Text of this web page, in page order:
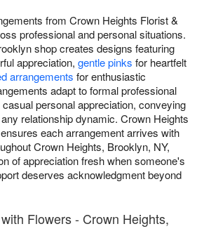
from Crown Heights Florist &
professional and personal situations.
shop creates designs featuring
appreciation, gentle pinks for heartfelt
arrangements for enthusiastic
adapt to formal professional
personal appreciation, conveying
relationship dynamic. Crown Heights
each arrangement arrives with
Crown Heights, Brooklyn, NY,
of appreciation fresh when someone's
deserves acknowledgment beyond
Flowers - Crown Heights,